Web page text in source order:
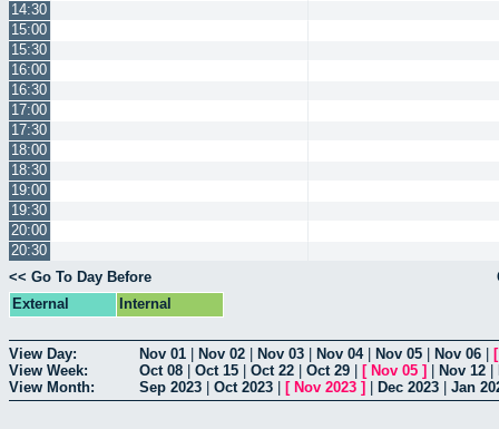
14:30
15:00
15:30
16:00
16:30
17:00
17:30
18:00
18:30
19:00
19:30
20:00
20:30
<< Go To Day Before
External
Internal
View Day: Nov 01 Nov 02 Nov 03 Nov 04| Nov 05 Nov 06
View Week:
Oct 08 Oct 15 Oct 22 Oct 29 [ Nov 05 ] Nov 12
View Month:
Sep 2023 Oct 2023 [ Nov 2023 ] Dec 2023 Jan